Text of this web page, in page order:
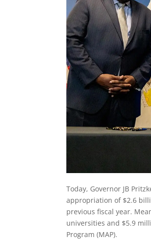
Today, Governor JB
appropriation of $2.6
previous fiscal year.
universities and $5.9
Program (MAP).